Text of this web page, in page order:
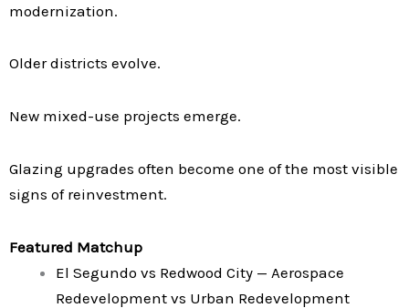
modernization.
Older districts evolve.
New mixed-use projects emerge.
Glazing upgrades often become one of the most visible
signs of reinvestment.
Featured Matchup
El Segundo vs Redwood City — Aerospace
Redevelopment vs Urban Redevelopment